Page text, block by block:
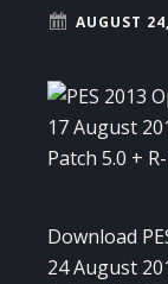
AUGUST
Download
24 August